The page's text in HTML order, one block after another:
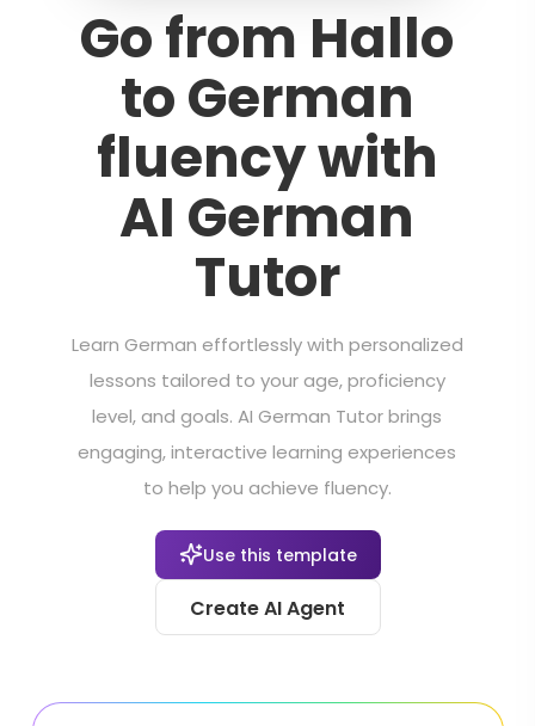
Go from Hallo
to German
fluency with
AI German
Tutor
Learn German effortlessly with personalized
lessons tailored to your age, proficiency
level, and goals. AI German Tutor brings
engaging, interactive learning experiences
to help you achieve fluency.
Use this template
Create AI Agent